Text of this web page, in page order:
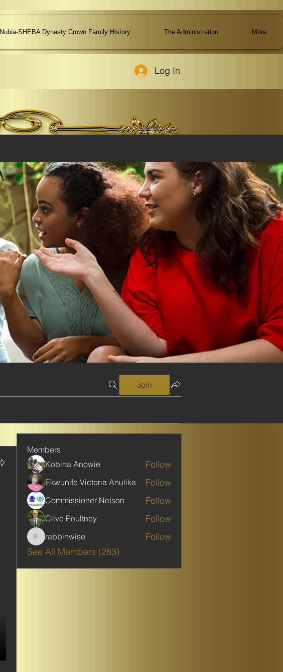
Nubia-SHEBA Dynasty Crown Family History The Administration More
Log In
Join
Members
Kobina Anowie
Follow
Ekwunife Victoria Anulika Follow
Commissioner Nelson Follow
Clive Poultney Follow
rabbinwise
rabbinwise
Follow
See All Members (283)